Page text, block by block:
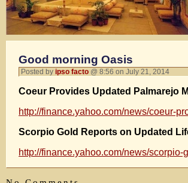
Good morning Oasis
Posted by ipso facto @ 8:56 on July 21, 2014
Coeur Provides Updated Palmarejo
http://finance.yahoo.com/news/coeur-
Scorpio Gold Reports on Updated
http://finance.yahoo.com/news/